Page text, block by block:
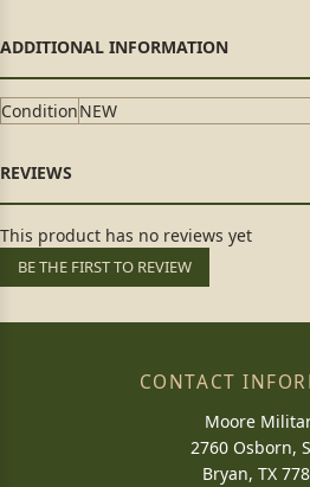
ConditionNEW
This product has no reviews yet
BE THE FIRST TO REVIEW
CONTACT
Moore
2760 Osborn,
Bryan, TX